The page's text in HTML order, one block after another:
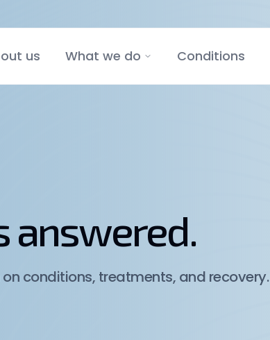
us What we do Conditions
answered.
conditions, treatments, and recovery.